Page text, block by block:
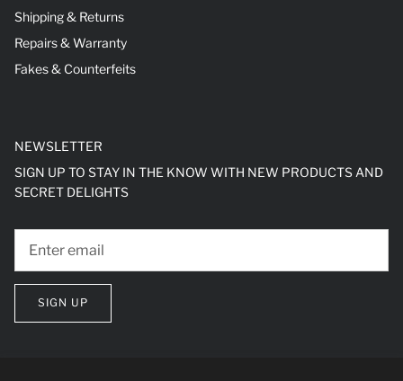
Shipping & Returns
Repairs & Warranty
Fakes & Counterfeits
NEWSLETTER
SIGN UP TO STAY IN THE KNOW WITH NEW PRODUCTS AND
SECRET DELIGHTS
SIGN UP